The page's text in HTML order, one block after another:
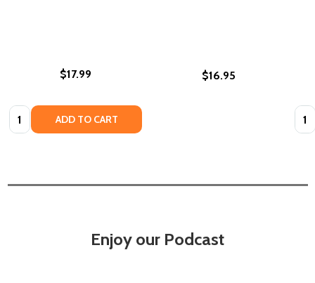
$17.99
Quantity: ADD TO CART
$16.95
Enjoy our Podcast